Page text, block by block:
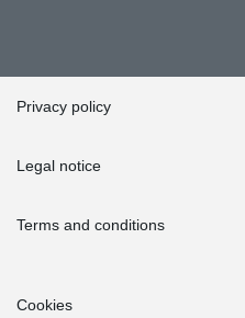
Privacy policy
Legal notice
Terms and conditions
Cookies